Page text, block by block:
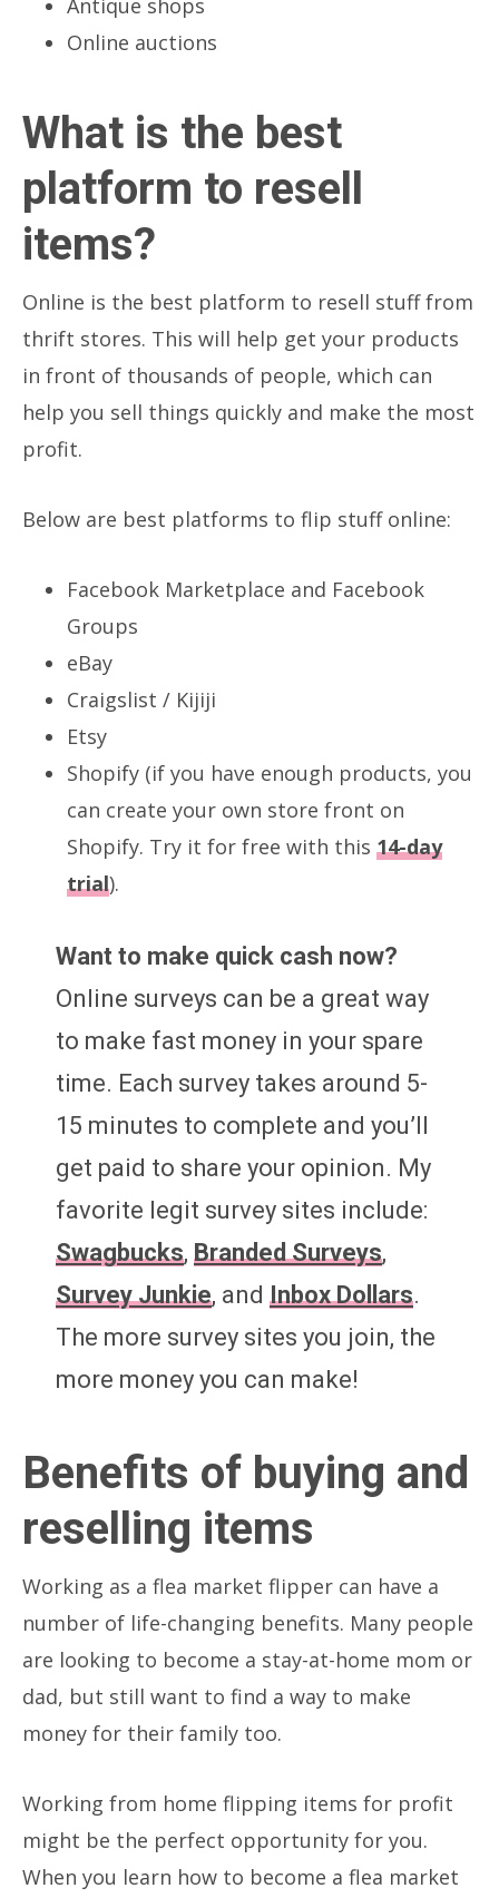
Online auctions
What is the best
platform to resell
items?
Online is the best platform to resell stuff from
thrift stores. This will help get your products
in front of thousands of people, which can
help you sell things quickly and make the most
profit.
Below are best platforms to flip stuff online:
Facebook Marketplace and Facebook
Groups
eBay
Craigslist / Kijiji
Etsy
Shopify (if you have enough products, you
can create your own store front on
Shopify. Try it for free with this 14-day
trial).
Want to make quick cash now?
Online surveys can be a great way
to make fast money in your spare
time. Each survey takes around 5-
15 minutes to complete and you’ll
get paid to share your opinion. My
favorite legit survey sites include:
Swagbucks, Branded Surveys,
Survey Junkie, and Inbox Dollars.
The more survey sites you join, the
more money you can make!
Benefits of buying and
reselling items
Working as a flea market flipper can have a
number of life-changing benefits. Many people
are looking to become a stay-at-home mom or
dad, but still want to find a way to make
money for their family too.
Working from home flipping items for profit
might be the perfect opportunity for you.
When you learn how to become a flea market